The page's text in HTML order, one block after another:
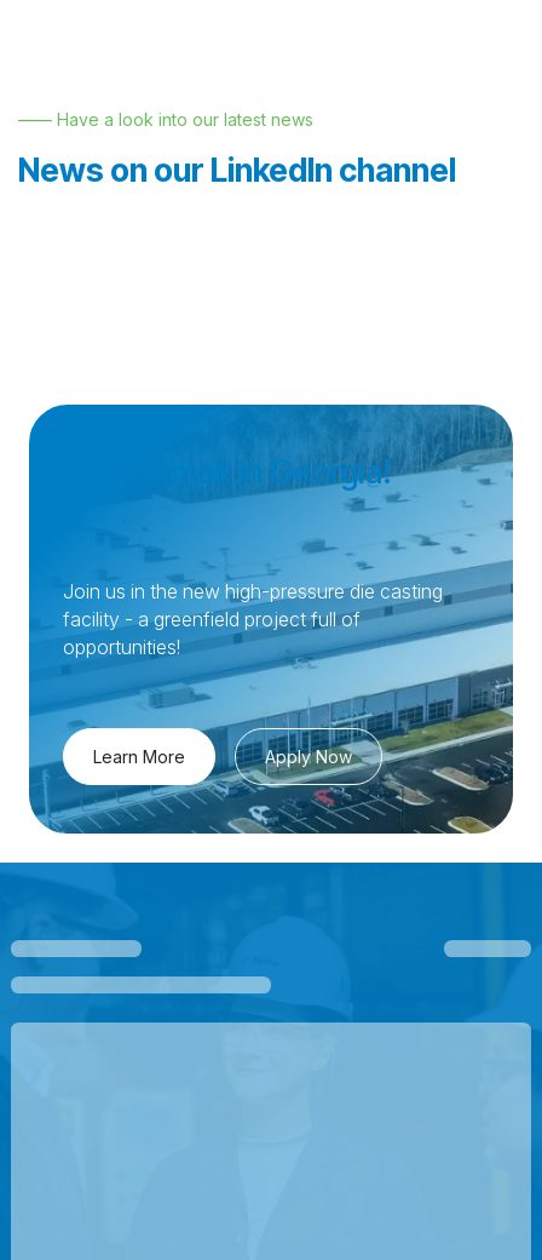
—— Have a look into our latest news
News on our LinkedIn channel
Join Nemak in Georgia!
Join us in the new high-pressure die casting
facility - a greenfield project full of
opportunities!
Learn More Apply Now